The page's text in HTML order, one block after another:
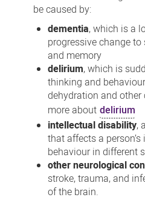
impairment
be caused by:
dementia, which is a
progressive change to
and memory
delirium, which is
thinking and
dehydration and
more about delirium
intellectual disability,
that affects a
behaviour in different
other neurological
stroke, trauma, and
of the brain.